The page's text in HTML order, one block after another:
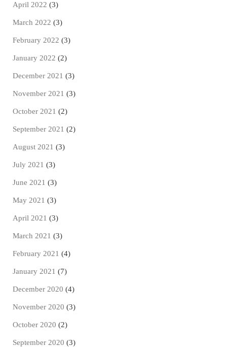
April 2022 (3)
March 2022 (3)
February 2022 (3)
January 2022 (2)
December 2021 (3)
November 2021 (3)
October 2021 (2)
September 2021 (2)
August 2021 (3)
July 2021 (3)
June 2021 (3)
May 2021 (3)
April 2021 (3)
March 2021 (3)
February 2021 (4)
January 2021 (7)
December 2020 (4)
November 2020 (3)
October 2020 (2)
September 2020 (3)